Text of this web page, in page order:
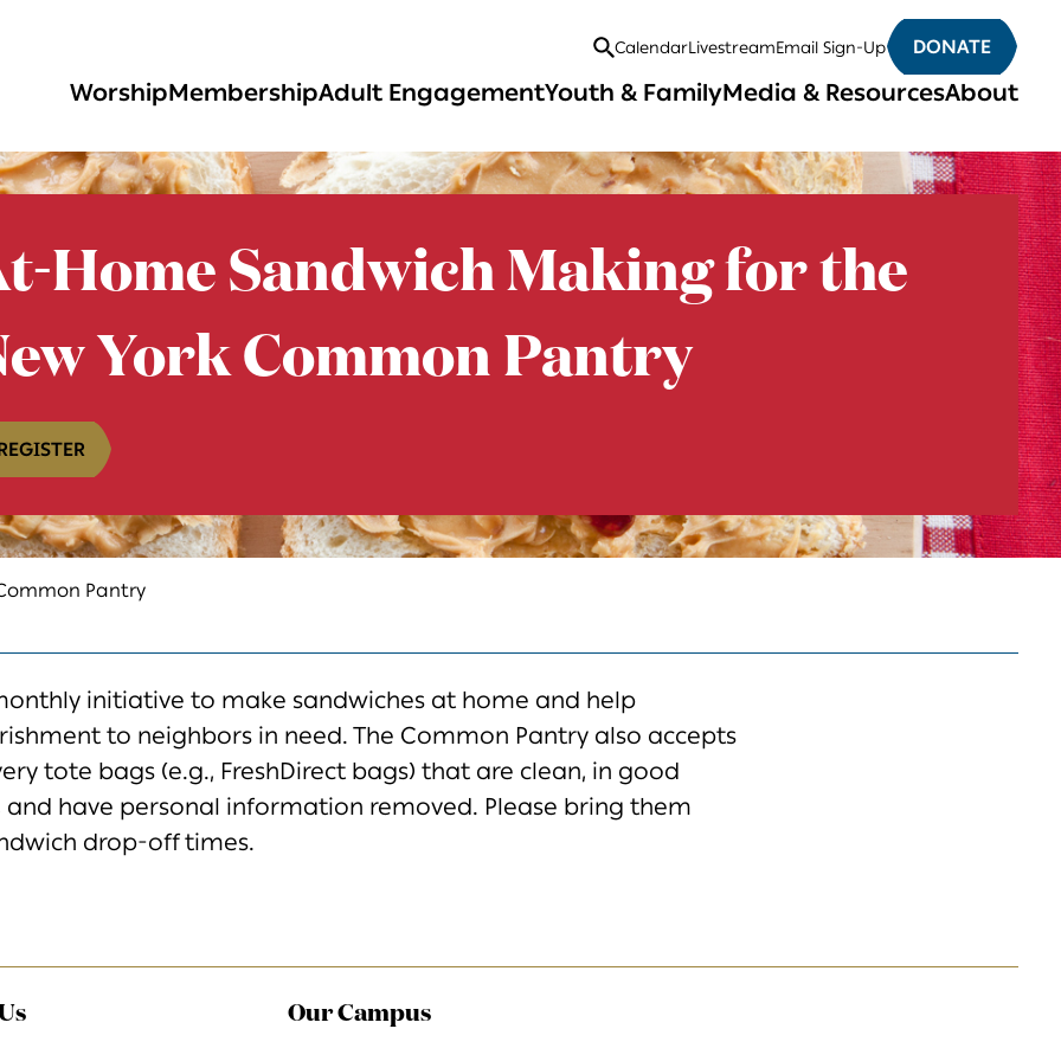
Open
Search
CalendarLivestreamEmail Sign-Up DONATE
WorshipMembershipAdult EngagementYouth & FamilyMedia & ResourcesAbout
Home Sandwich Making for the
York Common Pantry
Pantry
initiative to make sandwiches at home and help
to neighbors in need. The Common Pantry also accepts
tote bags (e.g., FreshDirect bags) that are clean, in good
and have personal information removed. Please bring them
drop-off times.
Our Campus